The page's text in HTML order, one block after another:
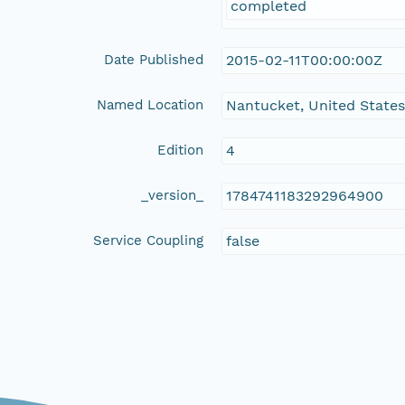
completed
Date Published 2015-02-11T00:00:00Z
Named Location Nantucket, United States
Edition 4
_version_ 1784741183292964900
Service Coupling false